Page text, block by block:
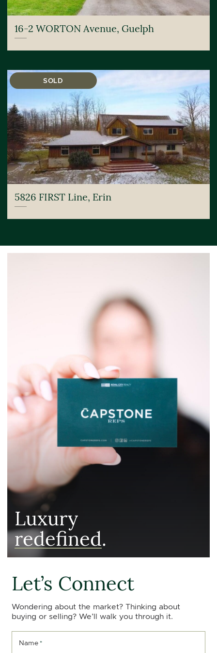
16-2 WORTON Avenue, Guelph
SOLD
5826 FIRST Line, Erin
Luxury
redefined.
Let’s Connect
Wondering about the market? Thinking about
buying or selling? We’ll walk you through it.
Name *